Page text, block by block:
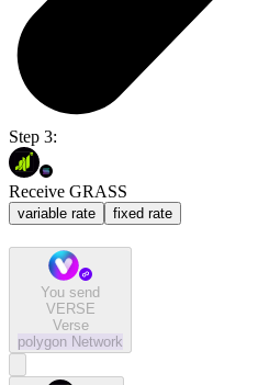
Step 3:
Receive GRASS
variable rate fixed rate
You send
VERSE
Verse
polygon Network